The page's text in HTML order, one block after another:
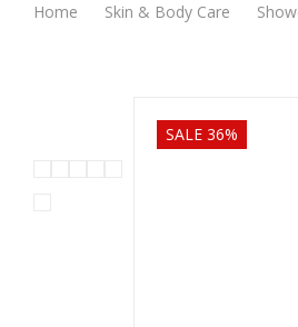
Home Skin & Body Care
SALE 36%